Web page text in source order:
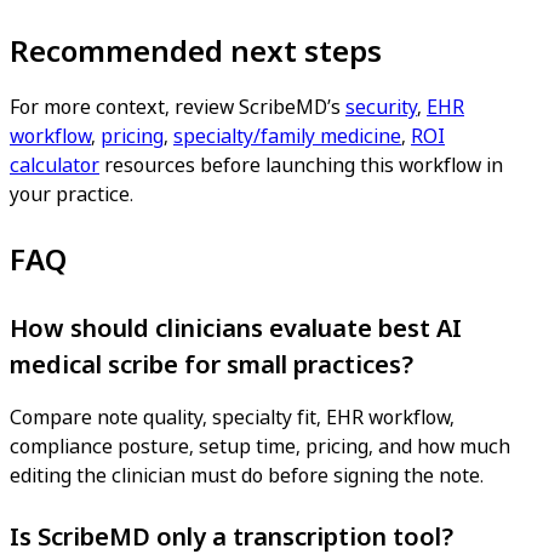
Recommended next steps
For more context, review ScribeMD’s security, EHR
workflow, pricing, specialty/family medicine, ROI
calculator resources before launching this workflow in
your practice.
FAQ
How should clinicians evaluate best AI
medical scribe for small practices?
Compare note quality, specialty fit, EHR workflow,
compliance posture, setup time, pricing, and how much
editing the clinician must do before signing the note.
Is ScribeMD only a transcription tool?